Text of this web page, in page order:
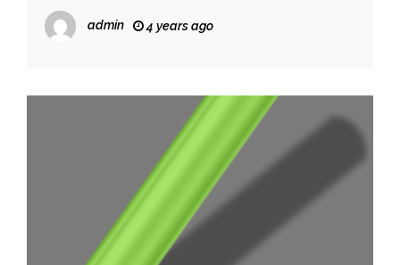
admin 4 years ago